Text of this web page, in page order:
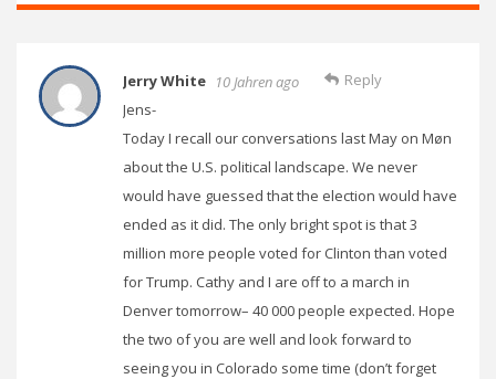
Jerry White 10 Jahren ago
Reply
Jens-
Today I recall our conversations last May on Møn
about the U.S. political landscape. We never
would have guessed that the election would have
ended as it did. The only bright spot is that 3
million more people voted for Clinton than voted
for Trump. Cathy and I are off to a march in
Denver tomorrow– 40 000 people expected. Hope
the two of you are well and look forward to
seeing you in Colorado some time (don’t forget